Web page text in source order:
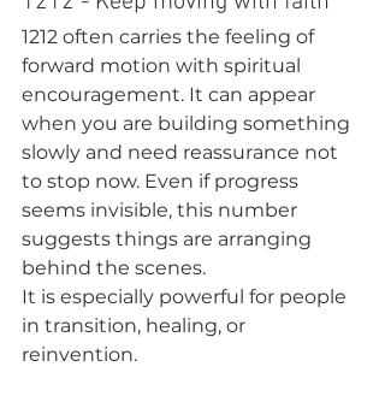
1212 often carries the feeling of
forward motion with spiritual
encouragement. It can appear
when you are building something
slowly and need reassurance not
to stop now. Even if progress
seems invisible, this number
suggests things are arranging
behind the scenes.
It is especially powerful for people
in transition, healing, or
reinvention.